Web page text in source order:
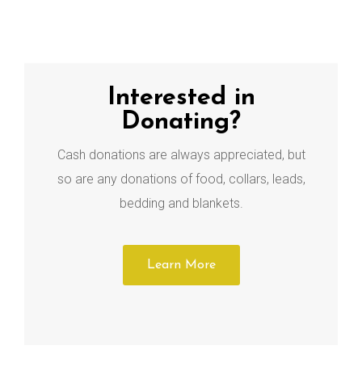
Interested in
Donating?
Cash donations are always appreciated, but
so are any donations of food, collars, leads,
bedding and blankets.
Learn More